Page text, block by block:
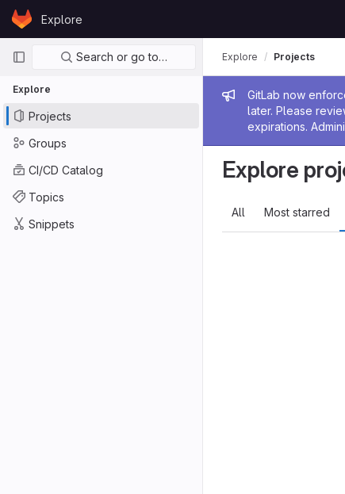
Skip to content
GitLabExplore
Primary navigation
Search or go to…
Explore
Projects
Groups
CI/CD Catalog
Topics
Snippets
Admin
GitLab now
later. Please
expirations.
Explore Projects
Explore
All Most starred